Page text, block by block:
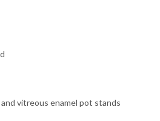
vitreous enamel pot stands